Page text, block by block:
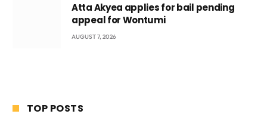
Atta Akyea applies for bail pending
appeal for Wontumi
AUGUST 7, 2026
TOP POSTS